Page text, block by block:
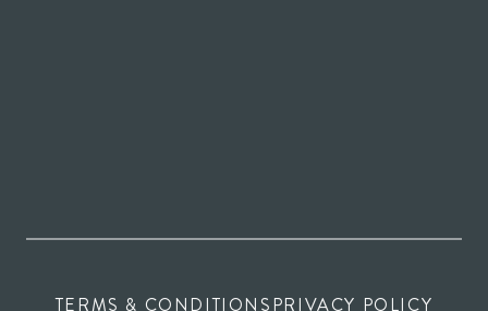
TERMS & CONDITIONSPRIVACY POLICY